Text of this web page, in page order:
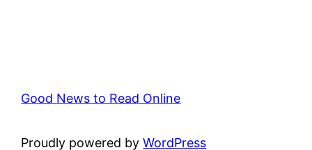
Good News to Read Online
Proudly powered byWordPress